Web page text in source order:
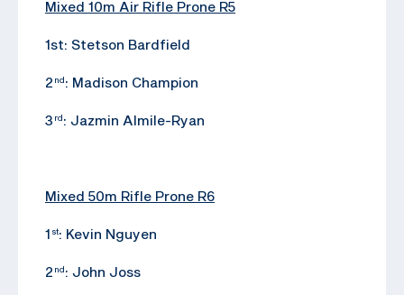
Mixed 10m Air Rifle Prone R5
1st: Stetson Bardfield
2 nd : Madison Champion
3 rd : Jazmin Almile-Ryan
Mixed 50m Rifle Prone R6
1 st: Kevin Nguyen
2 nd : John Joss